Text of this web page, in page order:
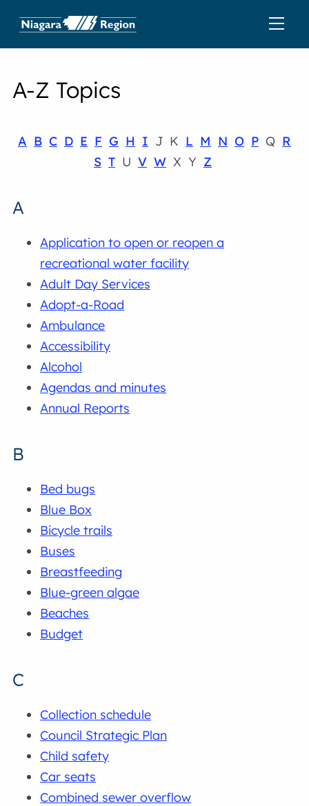
A-Z Topics
A B C D E F G H I J K L M N O P Q R
S T U V W X Y Z
A
Application to open or reopen a
recreational water facility
Adult Day Services
Adopt-a-Road
Ambulance
Accessibility
Alcohol
Agendas and minutes
Annual Reports
B
Bed bugs
Blue Box
Bicycle trails
Buses
Breastfeeding
Blue-green algae
Beaches
Budget
C
Collection schedule
Council Strategic Plan
Child safety
Car seats
Combined sewer overflow